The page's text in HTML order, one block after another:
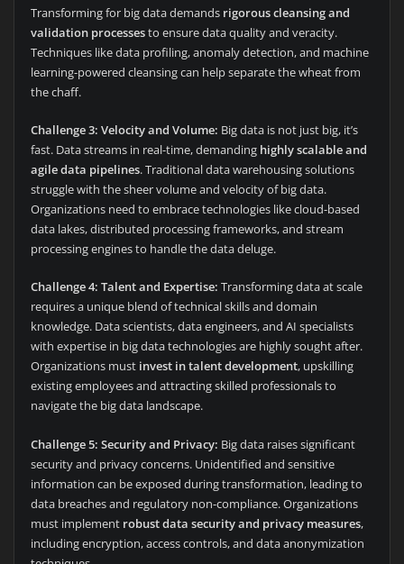
Transforming for big data demands rigorous cleansing and
validation processesto ensure data quality and veracity.
Techniques like data profiling, anomaly detection, and machine
learning-powered cleansing can help separate the wheat from
the chaff.
Challenge 3: Velocity and Volume: Big data is not just big, it’s
fast. Data streams in real-time, demanding highly scalable and
agile data pipelines. Traditional data warehousing solutions
struggle with the sheer volume and velocity of big data.
Organizations need to embrace technologies like cloud-based
data lakes, distributed processing frameworks, and stream
processing engines to handle the data deluge.
Challenge 4: Talent and Expertise: Transforming data at scale
requires a unique blend of technical skills and domain
knowledge. Data scientists, data engineers, and AI specialists
with expertise in big data technologies are highly sought after.
Organizations must invest in talent development, upskilling
existing employees and attracting skilled professionals to
navigate the big data landscape.
Challenge 5: Security and Privacy: Big data raises significant
security and privacy concerns. Unidentified and sensitive
information can be exposed during transformation, leading to
data breaches and regulatory non-compliance. Organizations
must implement robust data security and privacy measures,
including encryption, access controls, and data anonymization